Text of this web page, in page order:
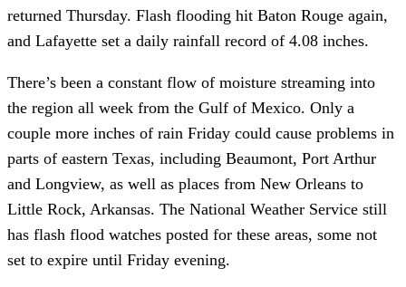
returned Thursday. Flash flooding hit Baton Rouge again,
and Lafayette set a daily rainfall record of 4.08 inches.
There’s been a constant flow of moisture streaming into
the region all week from the Gulf of Mexico. Only a
couple more inches of rain Friday could cause problems in
parts of eastern Texas, including Beaumont, Port Arthur
and Longview, as well as places from New Orleans to
Little Rock, Arkansas. The National Weather Service still
has flash flood watches posted for these areas, some not
set to expire until Friday evening.